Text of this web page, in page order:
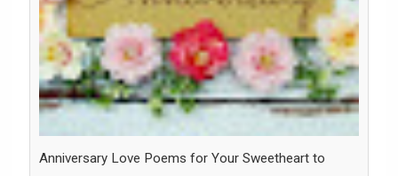
Anniversary Love Poems for Your Sweetheart to